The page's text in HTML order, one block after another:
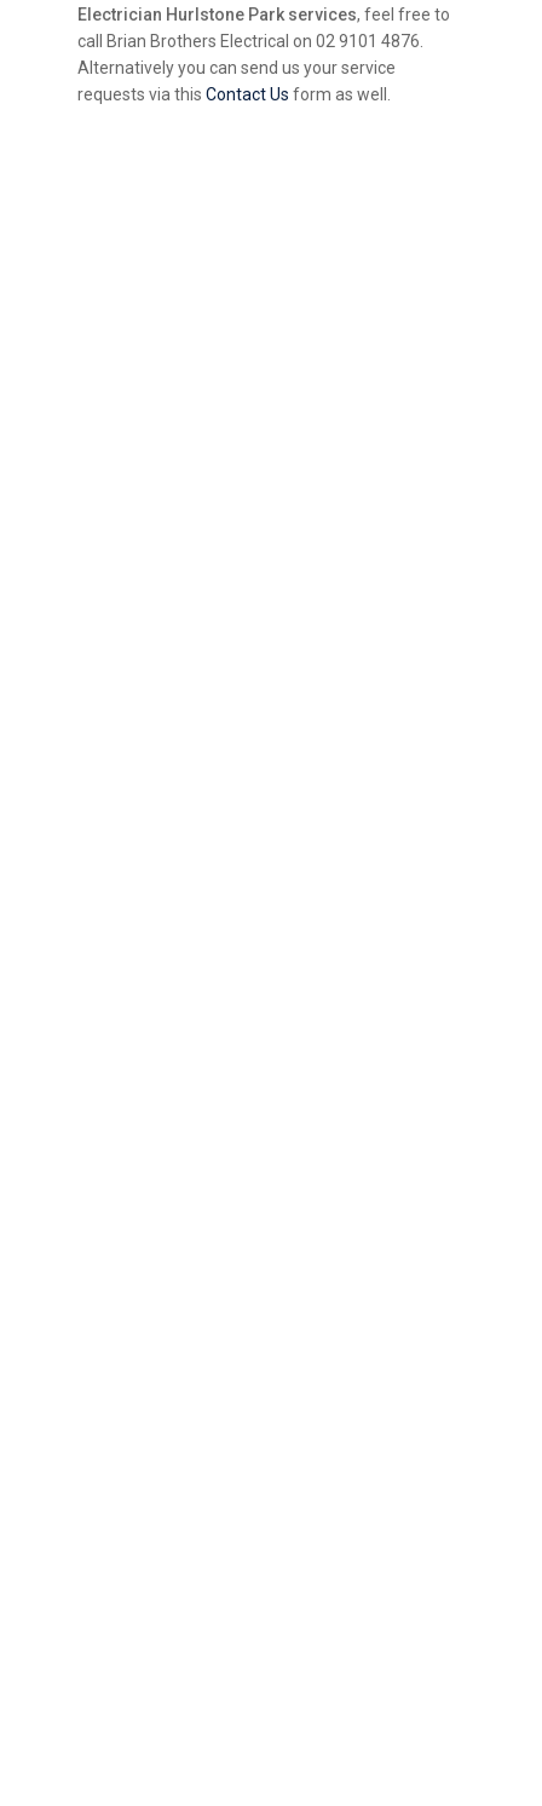
Electrician Hurlstone Park services, feel free to
call Brian Brothers Electrical on 02 9101 4876.
Alternatively you can send us your service
requests via thisContact Us form as well.